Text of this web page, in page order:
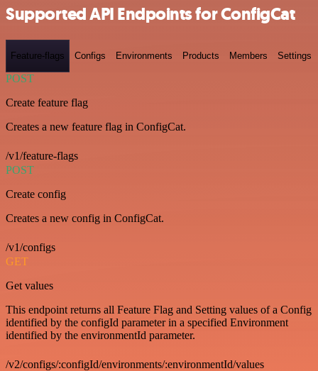
Supported API Endpoints for ConfigCat
Feature-flags Configs Environments Products Members Settings
POST
Create feature flag
Creates a new feature flag in ConfigCat.
/v1/feature-flags
POST
Create config
Creates a new config in ConfigCat.
/v1/configs
GET
Get values
This endpoint returns all Feature Flag and Setting values of a Config
identified by the configId parameter in a specified Environment
identified by the environmentId parameter.
/v2/configs/:configId/environments/:environmentId/values